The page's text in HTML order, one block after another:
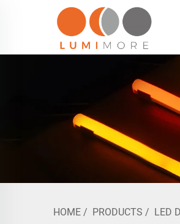
HOME / PRODUCTS / LED